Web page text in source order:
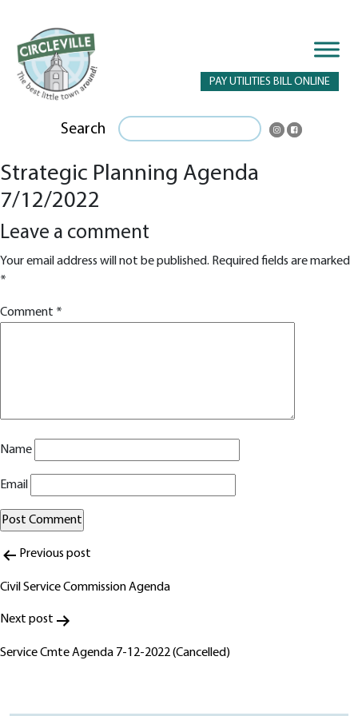
PAY UTILITIES BILL ONLINE
Search
Strategic Planning Agenda
7/12/2022
Leave a comment
Your email address will not be published. Required fields are marked
*
Comment *
Name
Email
Alternative:
Post
navigation
Previous post
Civil Service Commission Agenda
Next post
Service Cmte Agenda 7-12-2022 (Cancelled)